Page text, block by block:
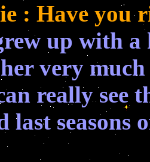
: Have you
up with
very
really see
last seasons